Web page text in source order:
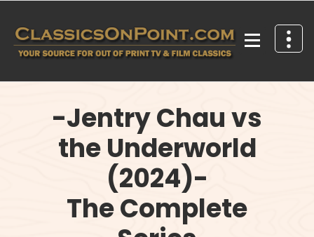
content
-Jentry Chau vs
the Underworld
(2024)-
The Complete